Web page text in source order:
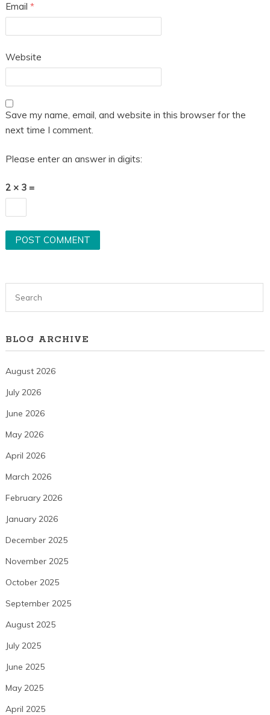
Email *
Website
Save my name, email, and website in this browser for the
next time I comment.
Please enter an answer in digits:
2 × 3 =
BLOG ARCHIVE
August 2026
July 2026
June 2026
May 2026
April 2026
March 2026
February 2026
January 2026
December 2025
November 2025
October 2025
September 2025
August 2025
July 2025
June 2025
May 2025
April 2025